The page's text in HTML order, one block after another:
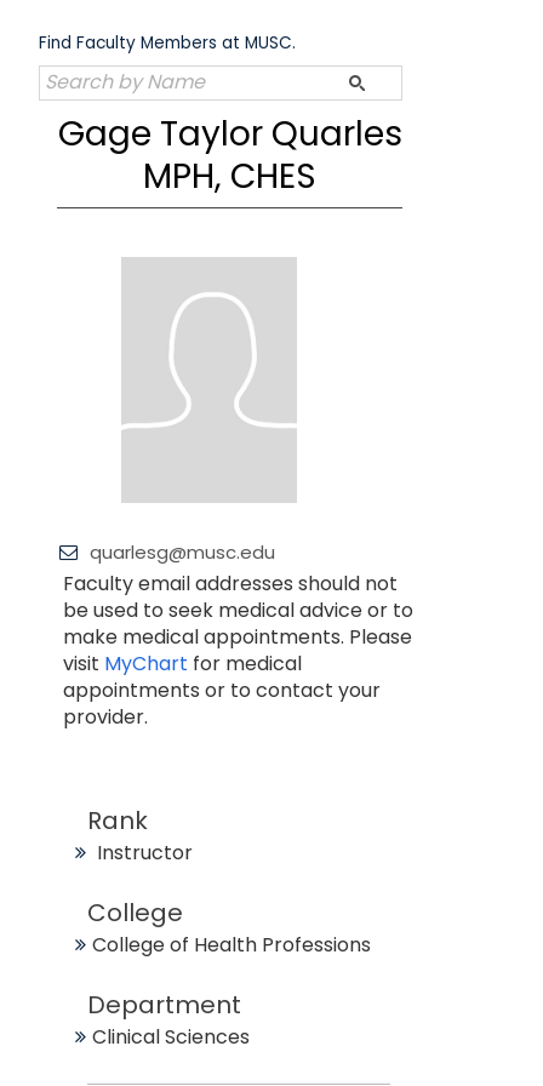
content
Find Faculty Members at MUSC.
Gage Taylor Quarles
MPH, CHES
quarlesg@musc.edu
Faculty email addresses should not
be used to seek medical advice or to
make medical appointments. Please
visit MyChart for medical
appointments or to contact your
provider.
Rank
Instructor
College
College of Health Professions
Department
Clinical Sciences